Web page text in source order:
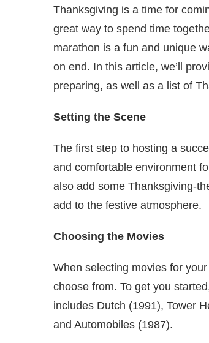
Thanksgiving is a time for
great way to spend time
marathon is a fun and unique
on end. In this article, we’ll
preparing, as well as a list of
Setting the Scene
The first step to hosting a
and comfortable environment
also add some Thanksgiving-
add to the festive atmosphere.
Choosing the Movies
When selecting movies for
choose from. To get you
includes Dutch (1991), Tower
and Automobiles (1987).